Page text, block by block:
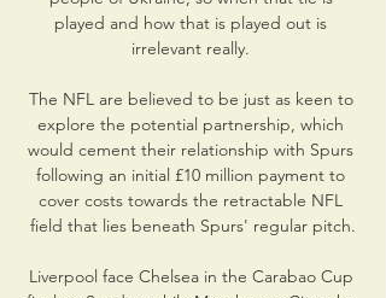
played and how that is played out is
irrelevant really.
The NFL are believed to be just as keen to
explore the potential partnership, which
would cement their relationship with Spurs
following an initial £10 million payment to
cover costs towards the retractable NFL
field that lies beneath Spurs' regular pitch.
Liverpool face Chelsea in the Carabao Cup